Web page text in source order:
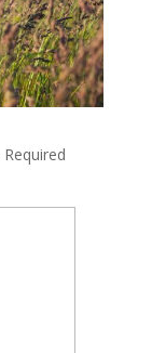
Required